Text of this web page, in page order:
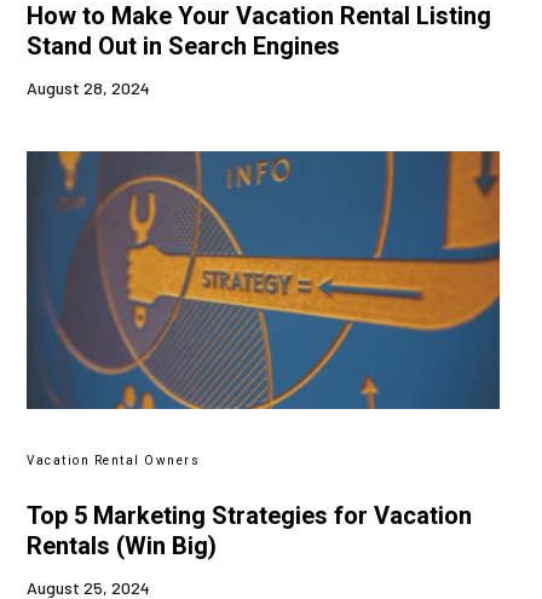
How to Make Your Vacation Rental Listing
Stand Out in Search Engines
August 28, 2024
Vacation Rental Owners
Top 5 Marketing Strategies for Vacation
Rentals (Win Big)
August 25, 2024